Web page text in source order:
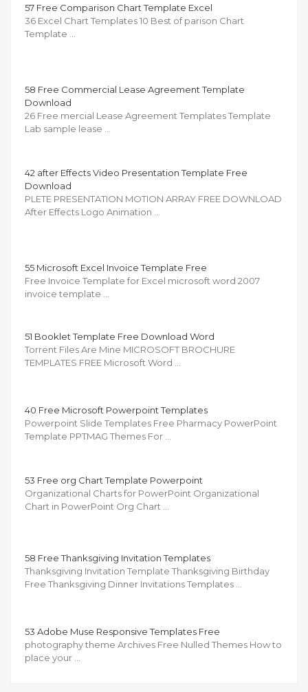
57 Free Comparison Chart Template Excel
36 Excel Chart Templates 10 Best of parison Chart
Template …
58 Free Commercial Lease Agreement Template
Download
26 Free mercial Lease Agreement Templates Template
Lab sample lease …
42 after Effects Video Presentation Template Free
Download
PLETE PRESENTATION MOTION ARRAY FREE DOWNLOAD
After Effects Logo Animation …
55 Microsoft Excel Invoice Template Free
Free Invoice Template for Excel microsoft word 2007
invoice template …
51 Booklet Template Free Download Word
Torrent Files Are Mine MICROSOFT BROCHURE
TEMPLATES FREE Microsoft Word …
40 Free Microsoft Powerpoint Templates
Powerpoint Slide Templates Free Pharmacy PowerPoint
Template PPTMAG Themes For …
53 Free org Chart Template Powerpoint
Organizational Charts for PowerPoint Organizational
Chart in PowerPoint Org Chart …
58 Free Thanksgiving Invitation Templates
Thanksgiving Invitation Template Thanksgiving Birthday
Free Thanksgiving Dinner Invitations Templates …
53 Adobe Muse Responsive Templates Free
photography theme Archives Free Nulled Themes How to
place your …